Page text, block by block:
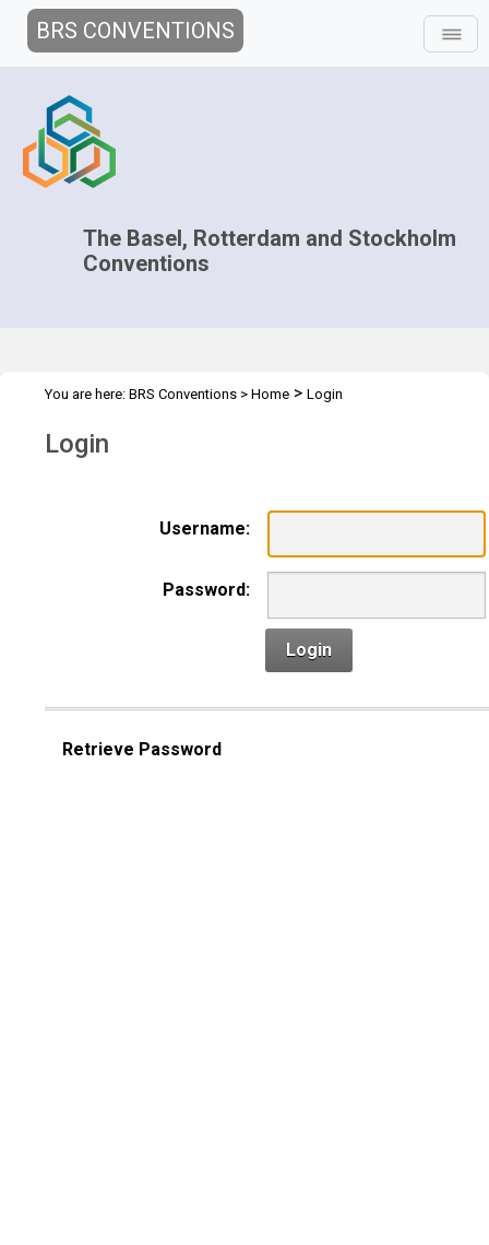
BRS CONVENTIONS
The Basel, Rotterdam and Stockholm
Conventions
You are here: BRS Conventions > Home > Login
Login
Username:
Password:
Login
Retrieve Password